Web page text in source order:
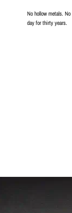
No hollow metals.
day for thirty years.